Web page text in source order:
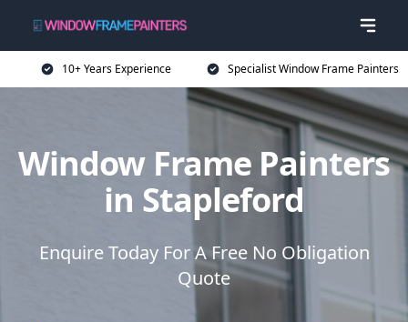
10+ Years Experience Specialist Window Frame Painters
Window Frame Painters
in Stapleford
Enquire Today For A Free No Obligation
Quote